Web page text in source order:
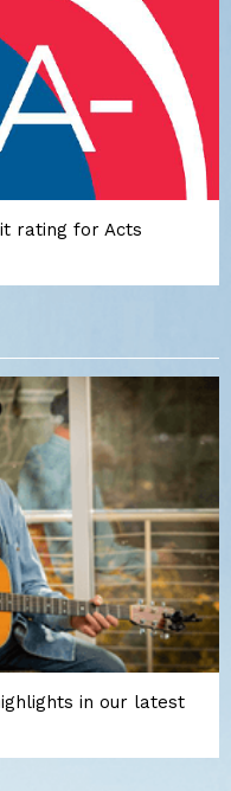
rating for Acts
in our latest